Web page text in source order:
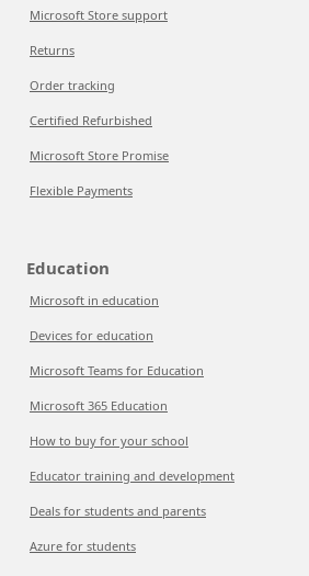
Microsoft Store support
Returns
Order tracking
Certified Refurbished
Microsoft Store Promise
Flexible Payments
Education
Microsoft in education
Devices for education
Microsoft Teams for Education
Microsoft 365 Education
How to buy for your school
Educator training and development
Deals for students and parents
Azure for students